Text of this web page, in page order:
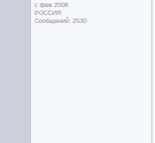
с фев 2008
РОССИЯ
Сообщений: 2530